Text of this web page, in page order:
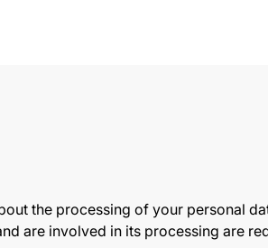
the processing of your personal
are involved in its processing are